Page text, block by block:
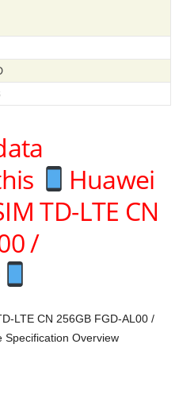
Huawei
TD-LTE CN
/
LTE CN 256GB FGD-AL00 /
Specification Overview